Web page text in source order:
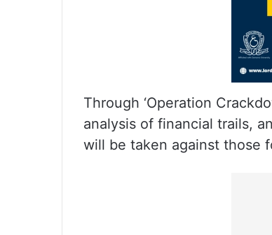
Through ‘Operation
analysis of financial trails,
will be taken against those